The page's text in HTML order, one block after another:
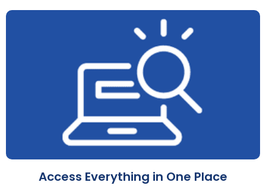
Access Everything in One Place